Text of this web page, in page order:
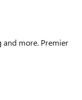
and more. Premier